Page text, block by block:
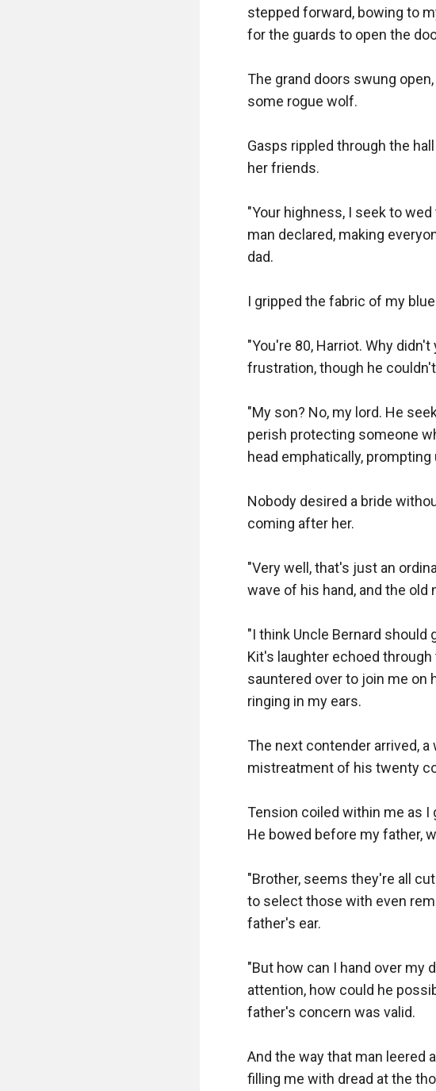
stepped forward, bowing to
for the guards to open the
The grand doors swung
some rogue wolf.
Gasps rippled through the
her friends.
"Your highness, I seek to
man declared, making
dad.
I gripped the fabric of my
"You're 80, Harriot. Why
frustration, though he
"My son? No, my lord. He
perish protecting someone
head emphatically,
Nobody desired a bride
coming after her.
"Very well, that's just an
wave of his hand, and the
"I think Uncle Bernard should
Kit's laughter echoed
sauntered over to join me on
ringing in my ears.
The next contender arrived,
mistreatment of his twenty
Tension coiled within me as I
He bowed before my father,
"Brother, seems they're all
to select those with even
father's ear.
"But how can I hand over my
attention, how could he
father's concern was valid.
And the way that man leered
filling me with dread at the